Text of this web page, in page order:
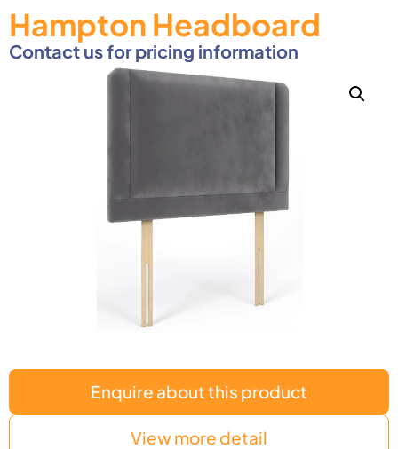
Hampton Headboard
Contact us for pricing information
Enquire about this product
View more detail